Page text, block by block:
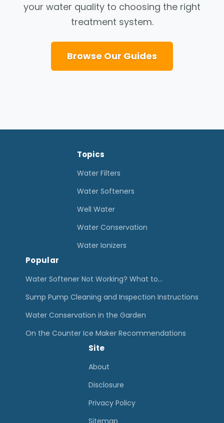
your water quality to choosing the right
treatment system.
Browse Our Guides
Topics
Water Filters
Water Softeners
Well Water
Water Conservation
Water Ionizers
Popular
Water Softener Not Working? What to…
Sump Pump Cleaning and Inspection Instructions
Water Conservation in the Garden
On the Counter Ice Maker Recommendations
Site
About
Disclosure
Privacy Policy
Sitemap